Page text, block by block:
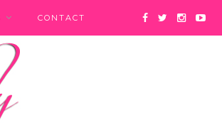
CONTACT